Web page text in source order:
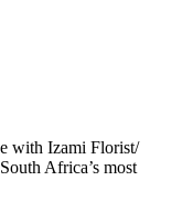
with Izami Florist/
Africa’s most